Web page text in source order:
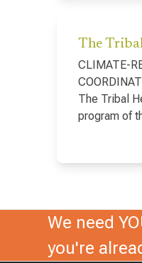
The
CLIMATE-
The Tribal
program of
We need
you're